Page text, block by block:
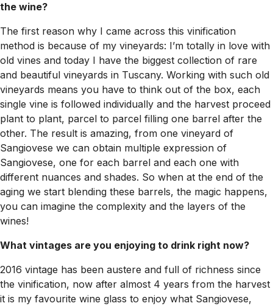
the wine?
The first reason why I came across this vinification
method is because of my vineyards: I’m totally in love with
old vines and today I have the biggest collection of rare
and beautiful vineyards in Tuscany. Working with such old
vineyards means you have to think out of the box, each
single vine is followed individually and the harvest proceed
plant to plant, parcel to parcel filling one barrel after the
other. The result is amazing, from one vineyard of
Sangiovese we can obtain multiple expression of
Sangiovese, one for each barrel and each one with
different nuances and shades. So when at the end of the
aging we start blending these barrels, the magic happens,
you can imagine the complexity and the layers of the
wines!
What vintages are you enjoying to drink right now?
2016 vintage has been austere and full of richness since
the vinification, now after almost 4 years from the harvest
it is my favourite wine glass to enjoy what Sangiovese,